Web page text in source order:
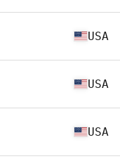
USA
USA
USA